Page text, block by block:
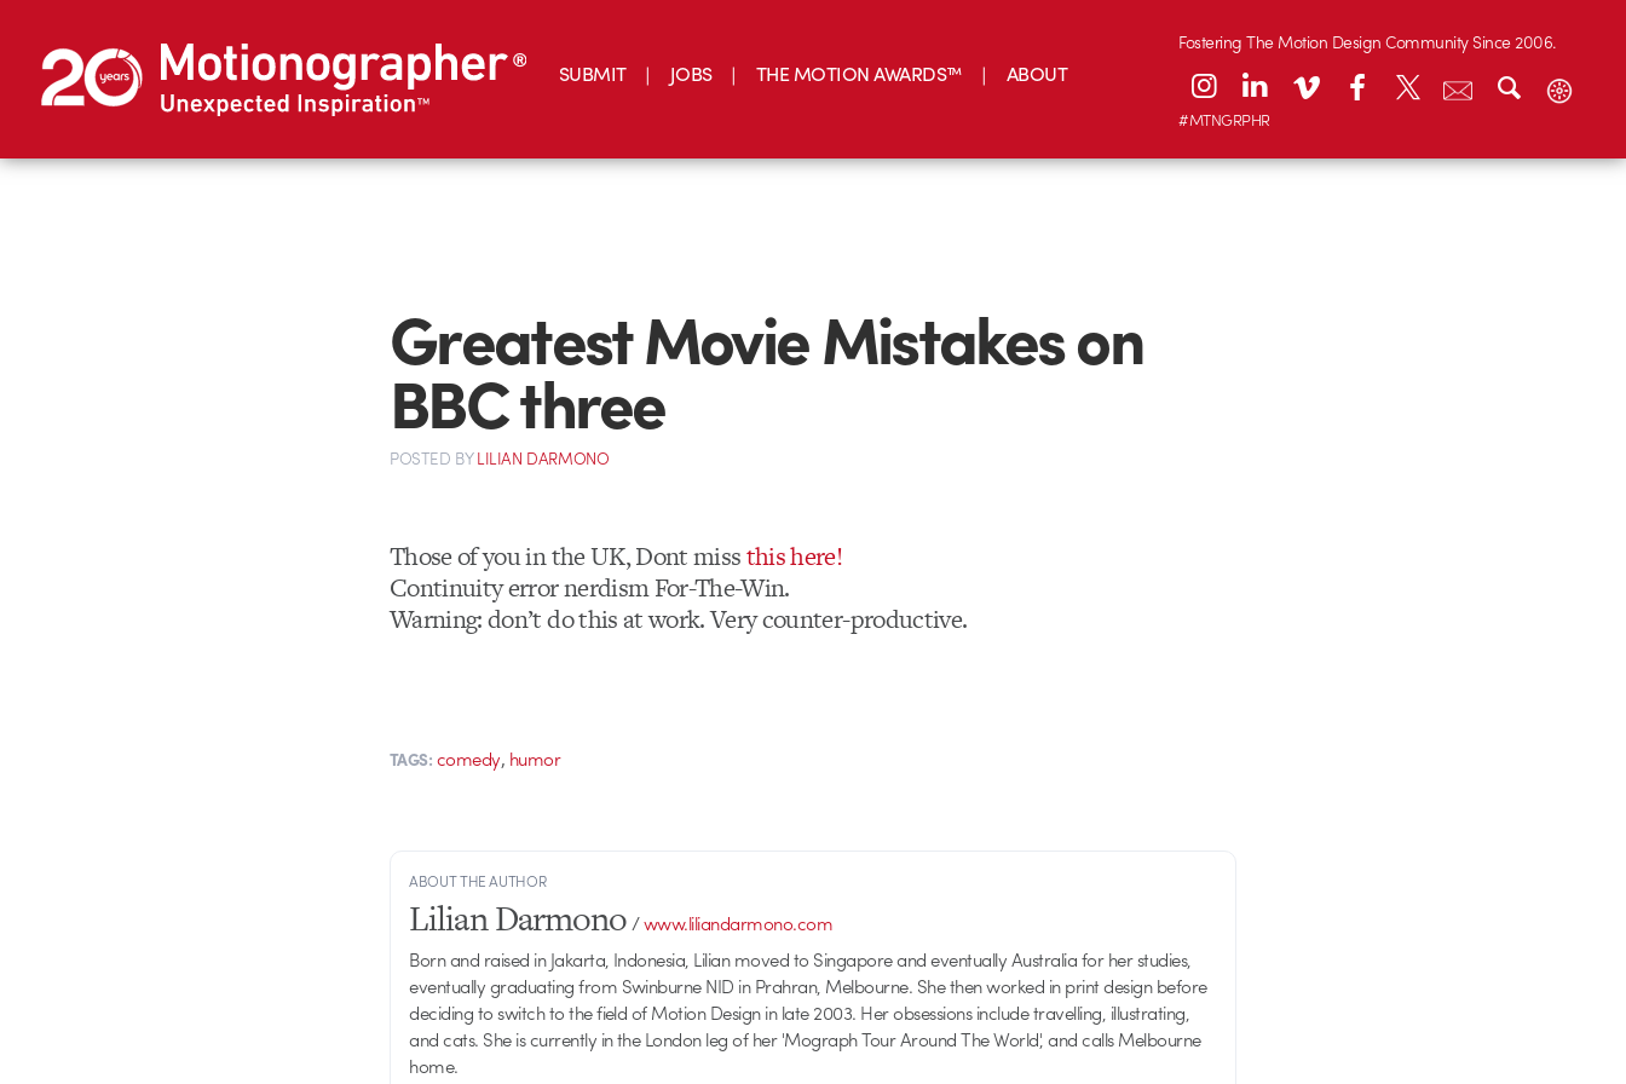
SUBMIT JOBS THE MOTION AWARDS™ ABOUT
Fostering The Motion Design Community Since 2006.
#MTNGRPHR
Greatest Movie Mistakes on
BBC three
POSTED BYLILIAN DARMONO
Those of you in the UK, Dont missthis here!
Continuity error nerdism For-The-Win.
Warning: don’t do this at work. Very counter-productive.
TAGS: comedy, humor
ABOUT THE AUTHOR
Lilian Darmono/www.liliandarmono.com
Born and raised in Jakarta, Indonesia, Lilian moved to Singapore and eventually Australia for her studies,
eventually graduating from Swinburne NID in Prahran, Melbourne. She then worked in print design before
deciding to switch to the field of Motion Design in late 2003. Her obsessions include travelling, illustrating,
and cats. She is currently in the London leg of her 'Mograph Tour Around The World', and calls Melbourne
home.